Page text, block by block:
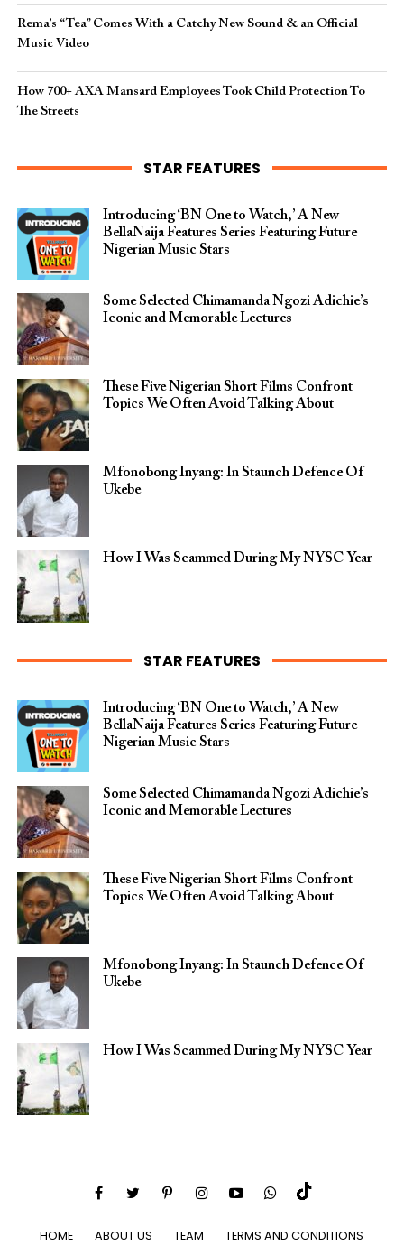
Rema’s “Tea” Comes With a Catchy New Sound & an Official
Music Video
How 700+ AXA Mansard Employees Took Child Protection To
The Streets
STAR FEATURES
Introducing ‘BN One to Watch,’ A New
BellaNaija Features Series Featuring Future
Nigerian Music Stars
Some Selected Chimamanda Ngozi Adichie’s
Iconic and Memorable Lectures
These Five Nigerian Short Films Confront
Topics We Often Avoid Talking About
Mfonobong Inyang: In Staunch Defence Of
Ukebe
How I Was Scammed During My NYSC Year
STAR FEATURES
Introducing ‘BN One to Watch,’ A New
BellaNaija Features Series Featuring Future
Nigerian Music Stars
Some Selected Chimamanda Ngozi Adichie’s
Iconic and Memorable Lectures
These Five Nigerian Short Films Confront
Topics We Often Avoid Talking About
Mfonobong Inyang: In Staunch Defence Of
Ukebe
How I Was Scammed During My NYSC Year
HOME ABOUT US TEAM TERMS AND CONDITIONS